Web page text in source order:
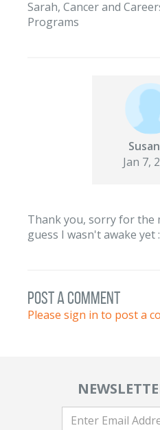
Sarah, Cancer and
Programs
Jan 7,
Thank you, sorry for the
guess I wasn't awake yet
post a comment
Please sign in to post a